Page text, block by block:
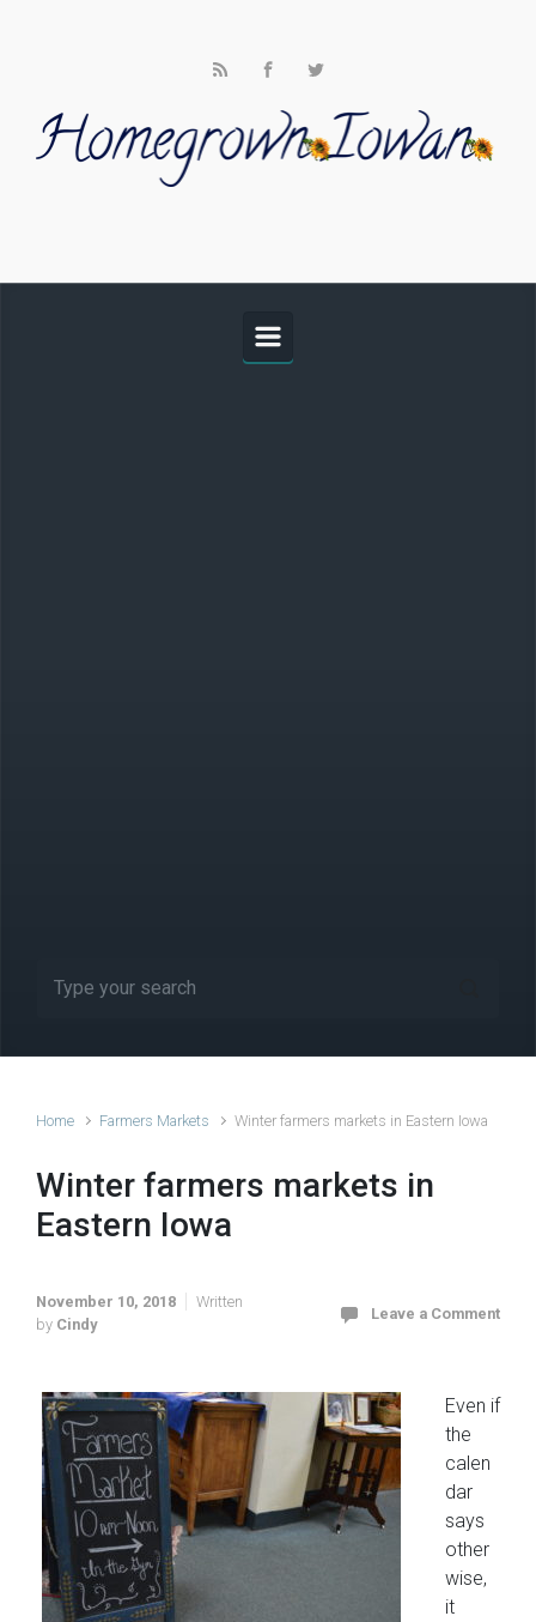
Home Farmers Markets Winter farmers markets in Eastern Iowa
Winter farmers markets in
Eastern Iowa
November 10, 2018
Written
by Cindy
Leave a Comment
Even if
the
calen
dar
says
other
wise,
it